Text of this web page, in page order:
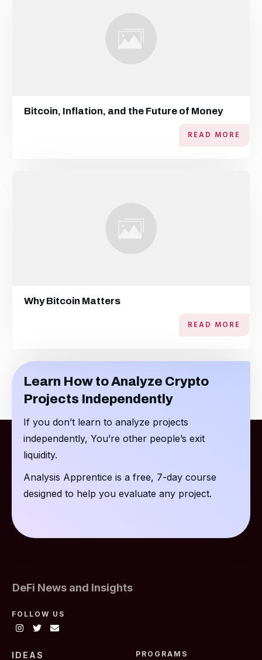
Bitcoin, Inflation, and the Future of Money
READ MORE
Why Bitcoin Matters
READ MORE
Learn How to Analyze Crypto
Projects Independently
If you don’t learn to analyze projects
independently, You’re other people’s exit
liquidity.
Analysis Apprentice is a free, 7-day course
designed to help you evaluate any project.
DeFi News and Insights
FOLLOW US
IDEAS PROGRAMS